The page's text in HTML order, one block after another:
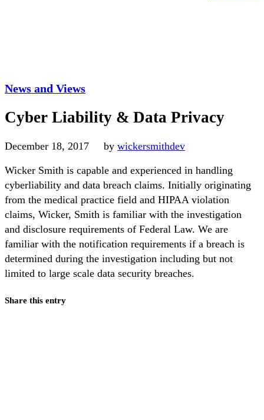
News and Views
Cyber Liability & Data Privacy
December 18, 2017 by wickersmithdev
Wicker Smith is capable and experienced in handling
cyberliability and data breach claims. Initially originating
from the medical practice field and HIPAA violation
claims, Wicker, Smith is familiar with the investigation
and disclosure requirements of Federal Law. We are
familiar with the notification requirements if a breach is
determined during the investigation including but not
limited to large scale data security breaches.
Share this entry